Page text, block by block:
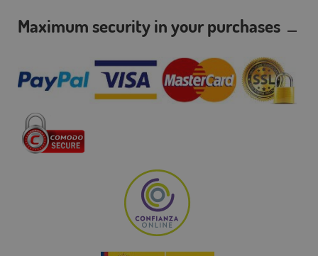
Maximum security in your purchases